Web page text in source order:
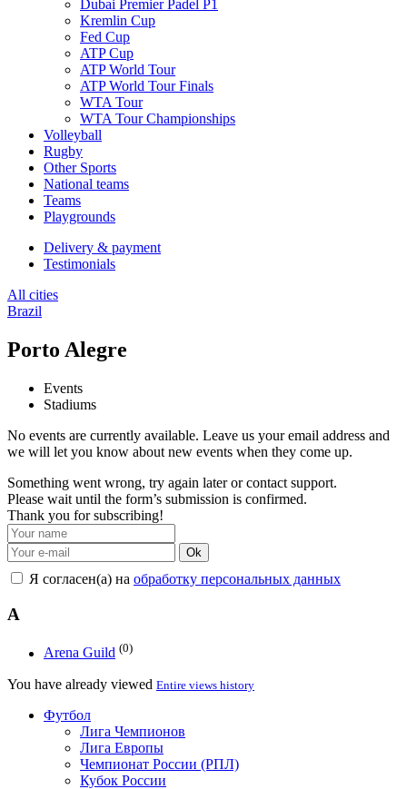
Dubai Premier Padel P1
Kremlin Cup
Fed Cup
ATP Cup
ATP World Tour
ATP World Tour Finals
WTA Tour
WTA Tour Championships
Volleyball
Rugby
Other Sports
National teams
Teams
Playgrounds
Delivery & payment
Testimonials
All cities
Brazil
Porto Alegre
Events
Stadiums
No events are currently available. Leave us your email address and
we will let you know about new events when they come up.
Something went wrong, try again later or contact support.
Please wait until the form’s submission is confirmed.
Thank you for subscribing!
Ok
Я согласен(а) на обработку персональных данных
A
Arena Guild (0)
You have already viewed Entire views history
Футбол
Лига Чемпионов
Лига Европы
Чемпионат России (РПЛ)
Кубок России